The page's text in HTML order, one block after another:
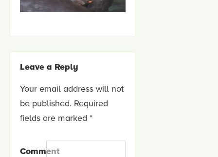
Leave a Reply
Your email address will not
be published. Required
fields are marked *
Comment